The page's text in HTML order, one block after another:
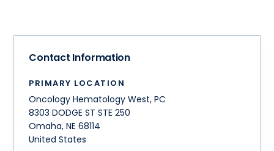
Contact Information
PRIMARY LOCATION
Oncology Hematology West, PC
8303 DODGE ST STE 250
Omaha,NE 68114
United States